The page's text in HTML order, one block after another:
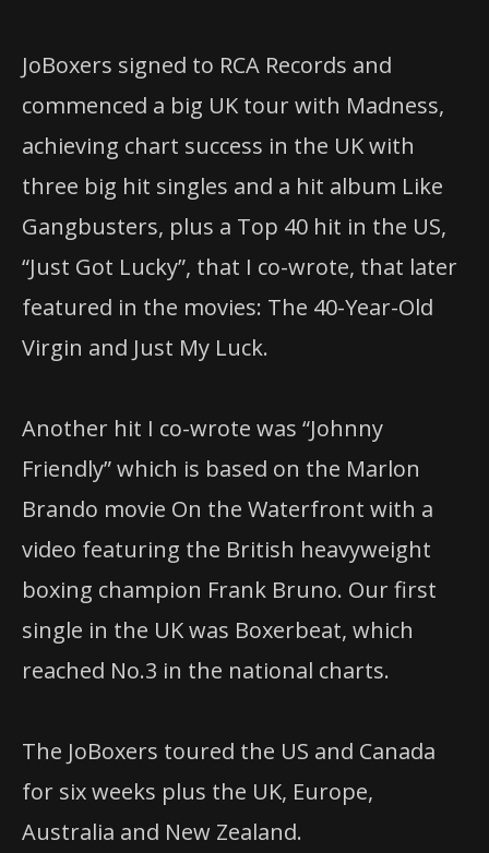
JoBoxers signed to RCA Records and
commenced a big UK tour with Madness,
achieving chart success in the UK with
three big hit singles and a hit album Like
Gangbusters, plus a Top 40 hit in the US,
“Just Got Lucky”, that I co-wrote, that later
featured in the movies: The 40-Year-Old
Virgin and Just My Luck.
Another hit I co-wrote was “Johnny
Friendly” which is based on the Marlon
Brando movie On the Waterfront with a
video featuring the British heavyweight
boxing champion Frank Bruno. Our first
single in the UK was Boxerbeat, which
reached No.3 in the national charts.
The JoBoxers toured the US and Canada
for six weeks plus the UK, Europe,
Australia and New Zealand.